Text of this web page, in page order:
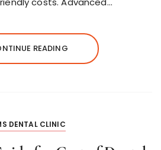
READING
DENTAL CLINIC